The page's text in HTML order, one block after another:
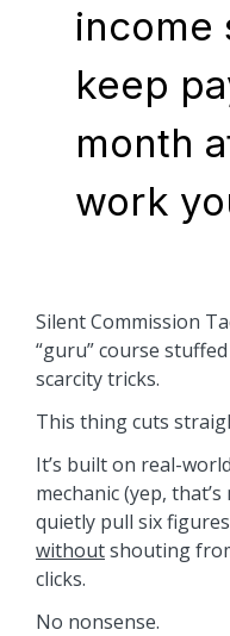
income
keep
month
work
Silent Commission
“guru” course
scarcity tricks.
This thing cuts
It’s built on real-
mechanic (yep,
quietly pull six
withoutshouting
clicks.
No nonsense.